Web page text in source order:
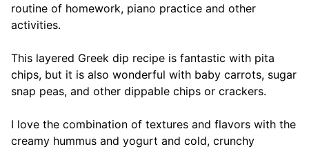
routine of homework, piano practice and other
activities.
This layered Greek dip recipe is fantastic with pita
chips, but it is also wonderful with baby carrots, sugar
snap peas, and other dippable chips or crackers.
I love the combination of textures and flavors with the
creamy hummus and yogurt and cold, crunchy